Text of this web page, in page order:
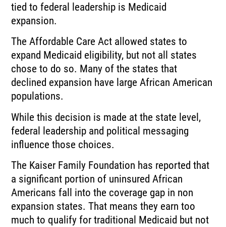
tied to federal leadership is Medicaid
expansion.
The Affordable Care Act allowed states to
expand Medicaid eligibility, but not all states
chose to do so. Many of the states that
declined expansion have large African American
populations.
While this decision is made at the state level,
federal leadership and political messaging
influence those choices.
The Kaiser Family Foundation has reported that
a significant portion of uninsured African
Americans fall into the coverage gap in non
expansion states. That means they earn too
much to qualify for traditional Medicaid but not